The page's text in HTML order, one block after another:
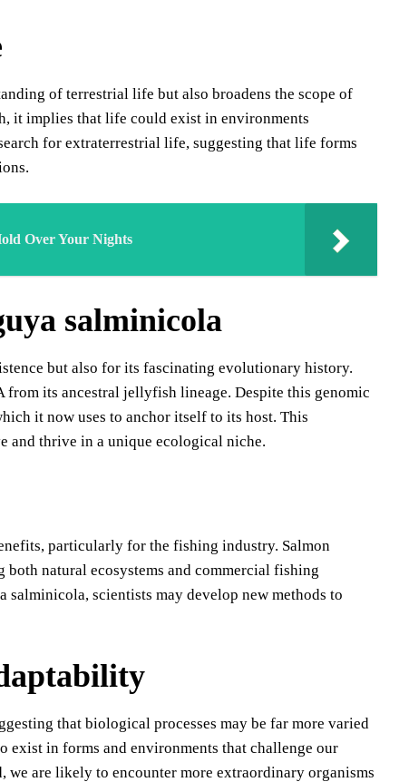
of terrestrial life but also broadens the scope of
it implies that life could exist in environments
for extraterrestrial life, suggesting that life forms
Over Your Nights
salminicola
but also for its fascinating evolutionary history.
its ancestral jellyfish lineage. Despite this genomic
it now uses to anchor itself to its host. This
and thrive in a unique ecological niche.
particularly for the fishing industry. Salmon
natural ecosystems and commercial fishing
scientists may develop new methods to
that biological processes may be far more varied
exist in forms and environments that challenge our
are likely to encounter more extraordinary organisms